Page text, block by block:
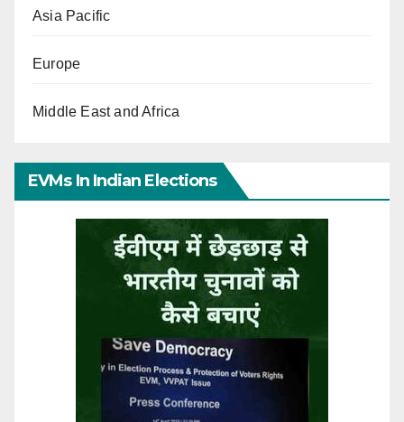
Asia Pacific
Europe
Middle East and Africa
EVMs In Indian Elections